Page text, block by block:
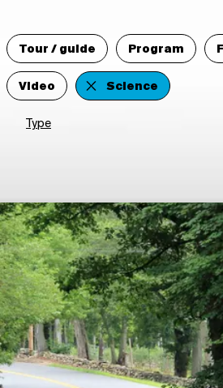
Tour / guide Program
Video
Science
Type